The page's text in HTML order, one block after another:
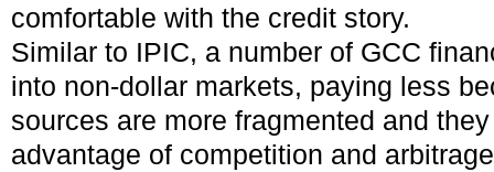
comfortable with the credit story.
Similar to IPIC, a number of GCC
into non-dollar markets, paying less
sources are more fragmented and
advantage of competition and